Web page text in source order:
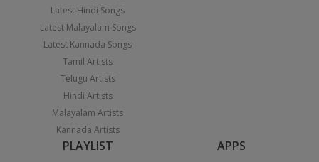
Latest Hindi Songs
Latest Malayalam Songs
Latest Kannada Songs
Tamil Artists
Telugu Artists
Hindi Artists
Malayalam Artists
Kannada Artists
PLAYLIST APPS